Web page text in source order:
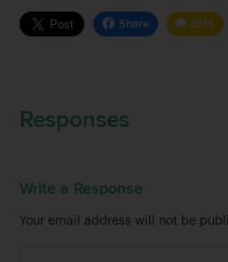
Share SMS
Responses
Write a Response
Your email address will not be